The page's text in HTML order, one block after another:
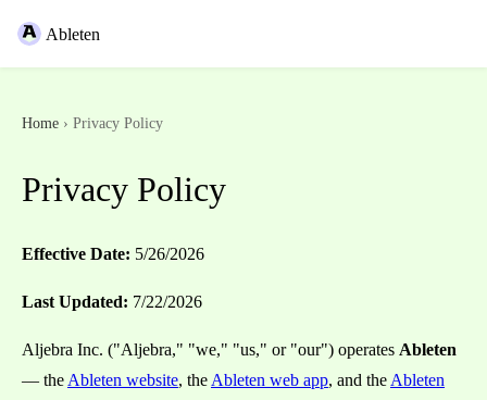
Ableten
Home › Privacy Policy
Privacy Policy
Effective Date: 5/26/2026
Last Updated: 7/22/2026
Aljebra Inc. ("Aljebra," "we," "us," or "our") operates Ableten
— the Ableten website, the Ableten web app, and the Ableten